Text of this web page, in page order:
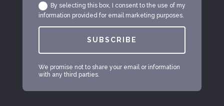
By selecting this box, I consent to the use of my
information provided for email marketing purposes.
SUBSCRIBE
We promise not to share your email or information
with any third parties.